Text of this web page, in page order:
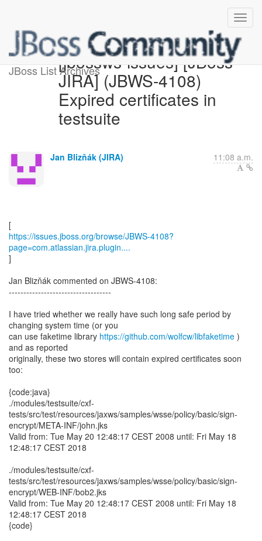
JBoss List Archives[jbossws-issues] [JBoss
JIRA] (JBWS-4108)
Expired certificates in
testsuite
Jan Blizňák (JIRA) 11:08 a.m.
https://issues.jboss.org/browse/JBWS-4108?
page=com.atlassian.jira.plugin....
]
Jan Blizňák commented on JBWS-4108:
-----------------------------------
I have tried whether we really have such long safe period by
changing system time (or you
can use faketime library https://github.com/wolfcw/libfaketime )
and as reported
originally, these two stores will contain expired certificates soon
too:
{code:java}
./modules/testsuite/cxf-
tests/src/test/resources/jaxws/samples/wsse/policy/basic/sign-
encrypt/META-INF/john.jks
Valid from: Tue May 20 12:48:17 CEST 2008 until: Fri May 18
12:48:17 CEST 2018
./modules/testsuite/cxf-
tests/src/test/resources/jaxws/samples/wsse/policy/basic/sign-
encrypt/WEB-INF/bob2.jks
Valid from: Tue May 20 12:48:17 CEST 2008 until: Fri May 18
12:48:17 CEST 2018
{code}